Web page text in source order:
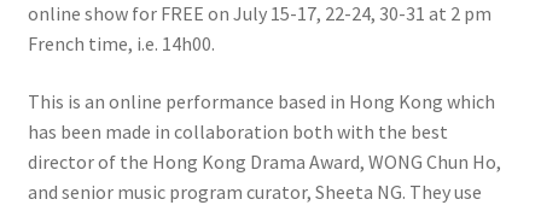
online show for FREE on July 15-17, 22-24, 30-31 at 2 pm
French time, i.e. 14h00.
This is an online performance based in Hong Kong which
has been made in collaboration both with the best
director of the Hong Kong Drama Award, WONG Chun Ho,
and senior music program curator, Sheeta NG. They use